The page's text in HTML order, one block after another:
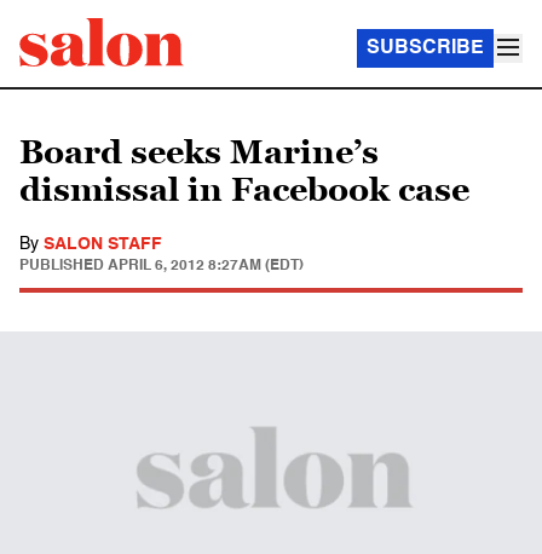
SUBSCRIBE
Board seeks Marine’s
dismissal in Facebook case
By SALON STAFF
PUBLISHED APRIL 6, 2012 8:27AM (EDT)